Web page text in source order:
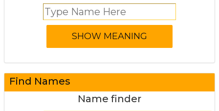
Find Names
Name finder